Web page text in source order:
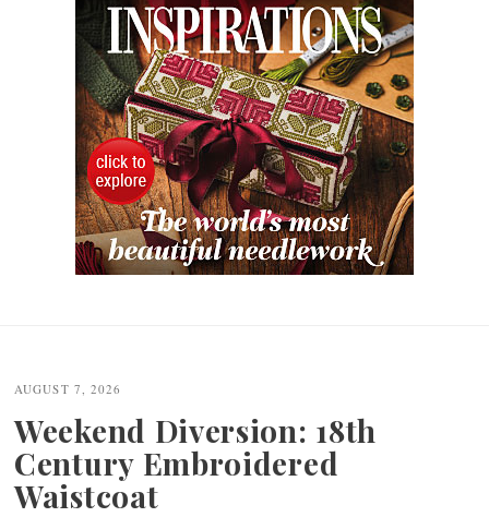
navigation
AUGUST 7, 2026
Weekend Diversion: 18th
Century Embroidered
Waistcoat